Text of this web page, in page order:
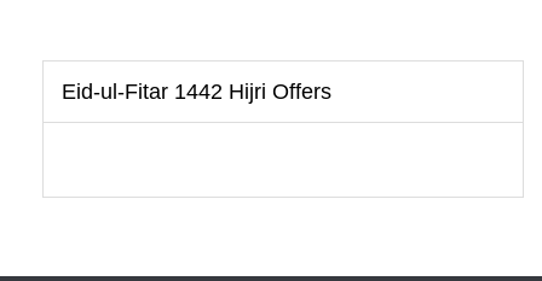
Eid-ul-Fitar 1442 Hijri Offers